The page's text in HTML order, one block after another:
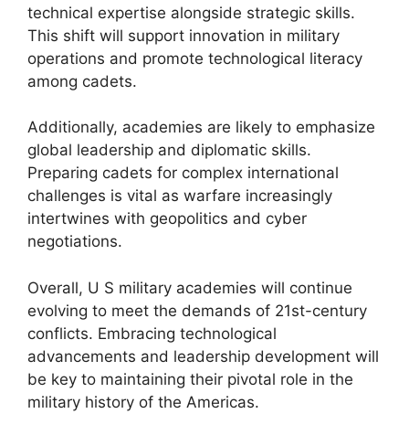
technical expertise alongside strategic skills.
This shift will support innovation in military
operations and promote technological literacy
among cadets.
Additionally, academies are likely to emphasize
global leadership and diplomatic skills.
Preparing cadets for complex international
challenges is vital as warfare increasingly
intertwines with geopolitics and cyber
negotiations.
Overall, U S military academies will continue
evolving to meet the demands of 21st-century
conflicts. Embracing technological
advancements and leadership development will
be key to maintaining their pivotal role in the
military history of the Americas.